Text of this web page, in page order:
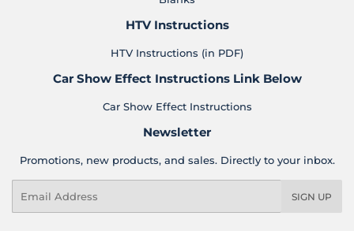
HTV Instructions
HTV Instructions (in PDF)
Car Show Effect Instructions Link Below
Car Show Effect Instructions
Newsletter
Promotions, new products, and sales. Directly to your inbox.
SIGN UP